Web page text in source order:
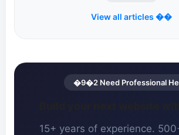
View all articles ��
�9�2 Need Professional
15+ years of experience.